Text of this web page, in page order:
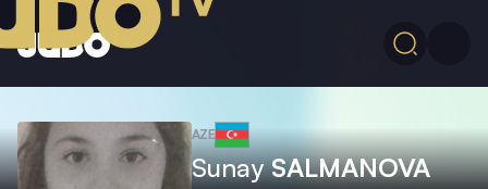
AZE
SunaySALMANOVA